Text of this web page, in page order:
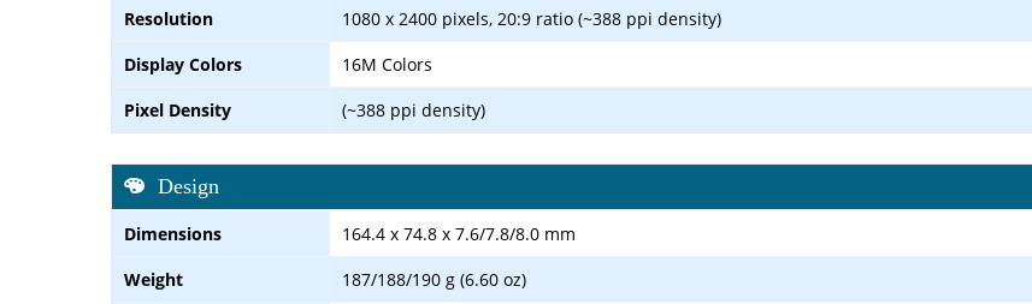
Resolution
1080 x 2400 pixels, 20:9 ratio (~388 ppi density)
Display Colors
16M Colors
Pixel Density
(~388 ppi density)
Design
Dimensions
164.4 x 74.8 x 7.6/7.8/8.0 mm
Weight
187/188/190 g (6.60 oz)